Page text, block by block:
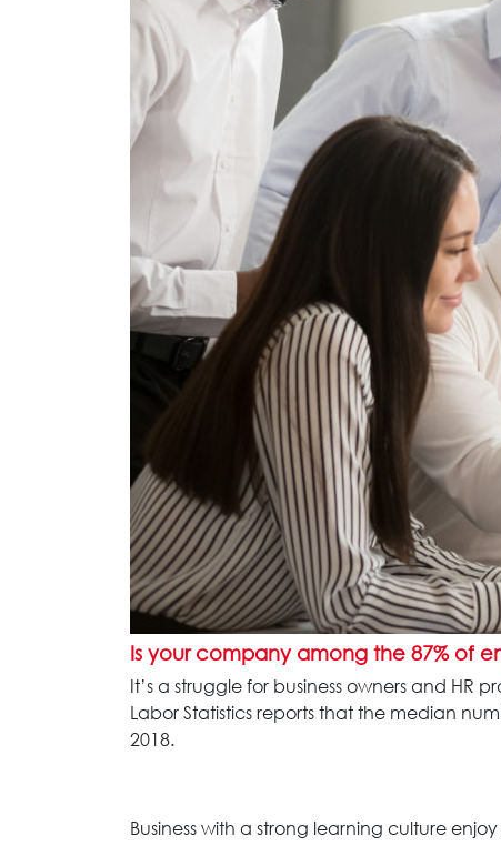
Is your company among the 87% of
It’s a struggle for business owners and HR
Labor Statistics reports that the median
2018.
Business with a strong learning culture